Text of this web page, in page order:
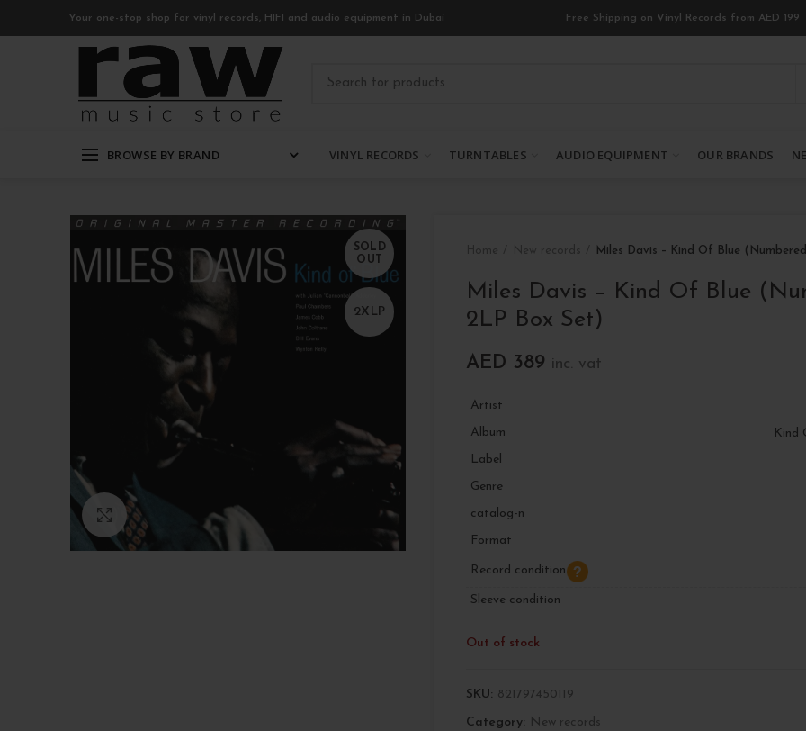
Your one-stop shop for vinyl records, HIFI and audio equipment in Dubai Free Shipping on Vinyl Records from AED 199
BROWSE BY BRAND VINYL RECORDS TURNTABLES AUDIO EQUIPMENT OUR BRANDS
SOLD
OUT
2XLP
Click to enlarge
Miles Davis – Kind Of Blue
Miles Davis – Kind Of Blue
2LP Box Set)
AED 389 inc. vat
Artist
Album
Kind
Label
Genre
catalog-n
Format
Record condition
Sleeve condition
Out of stock
SKU: 821797450119
Category: New records